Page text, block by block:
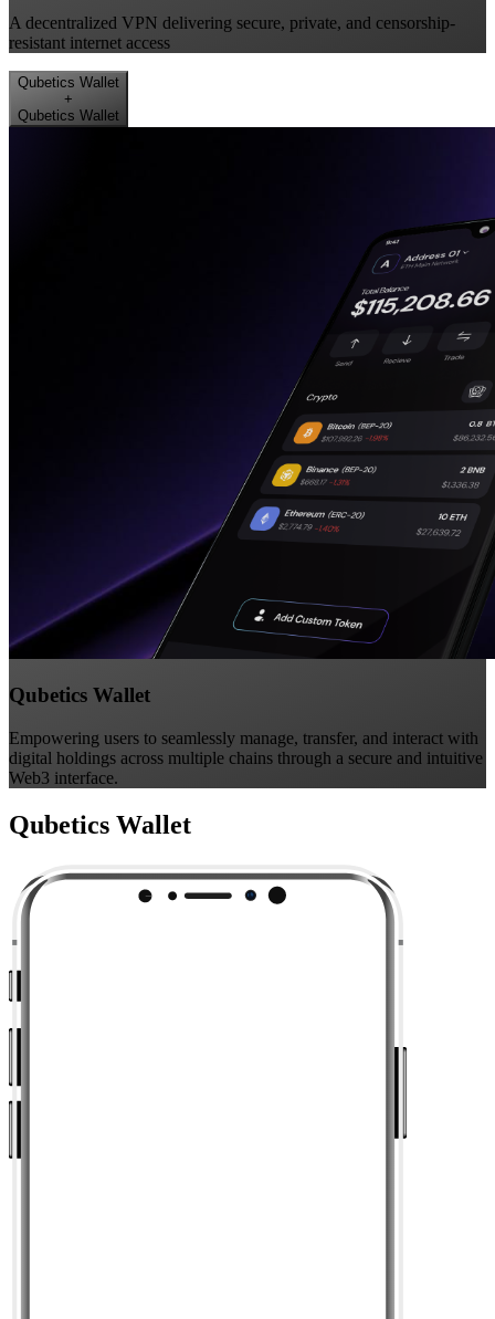
A decentralized VPN delivering secure, private, and censorship-
resistant internet access
Qubetics Wallet
+
Qubetics Wallet
Qubetics Wallet
Empowering users to seamlessly manage, transfer, and interact with
digital holdings across multiple chains through a secure and intuitive
Web3 interface.
Qubetics Wallet